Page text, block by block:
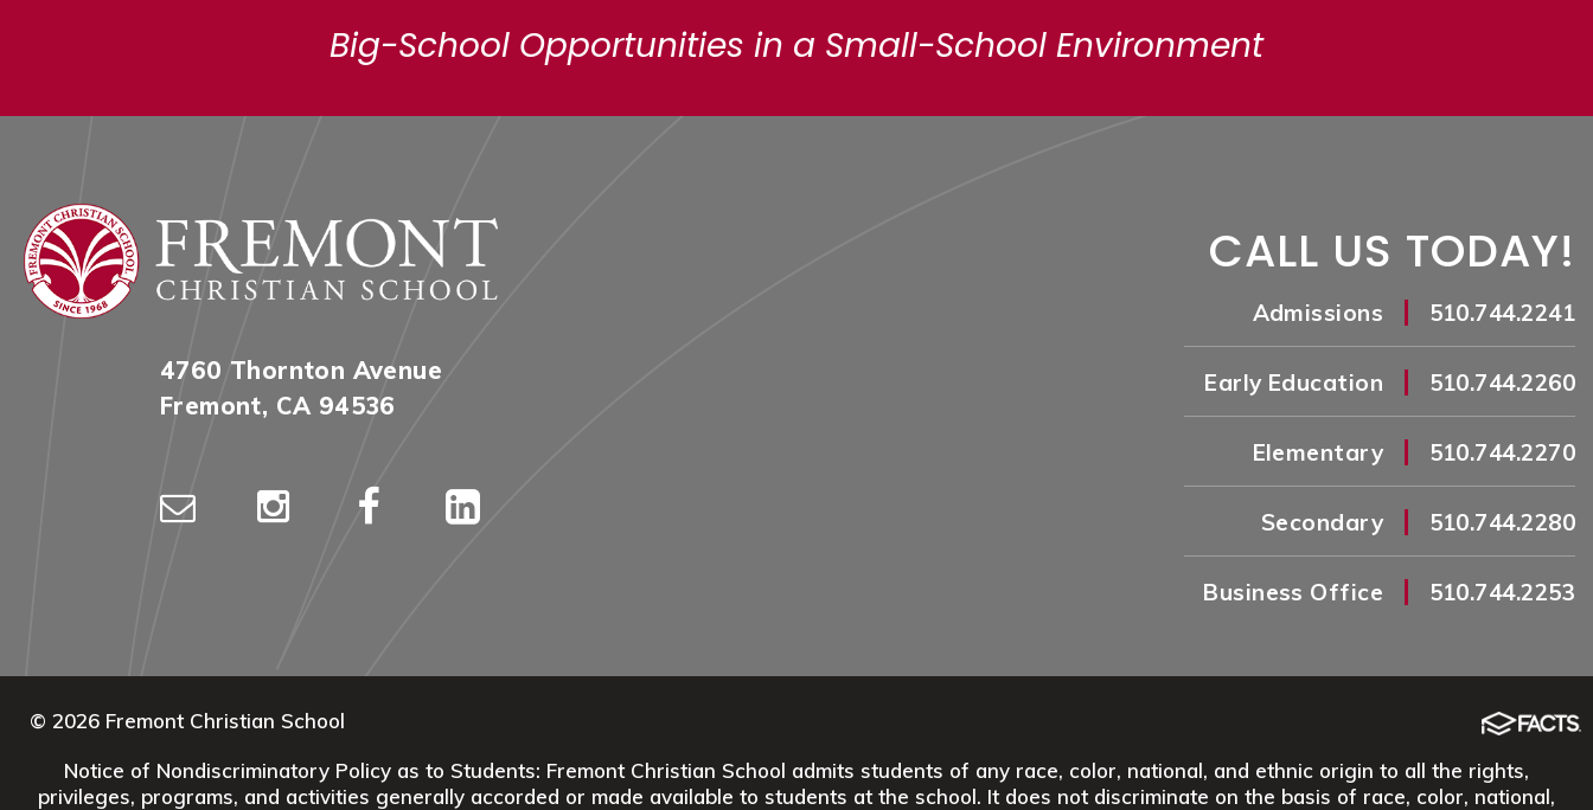
Big-School Opportunities in a Small-School Environment
4760 Thornton Avenue
Fremont, CA 94536
CALL US TODAY!
Admissions | 510.744.2241
Early Education | 510.744.2260
Elementary | 510.744.2270
Secondary | 510.744.2280
Business Office | 510.744.2253
© 2026 Fremont Christian School
Notice of Nondiscriminatory Policy as to Students: Fremont Christian School admits students of any race, color, national, and ethnic origin to all the rights,
privileges, programs, and activities generally accorded or made available to students at the school. It does not discriminate on the basis of race, color, national,